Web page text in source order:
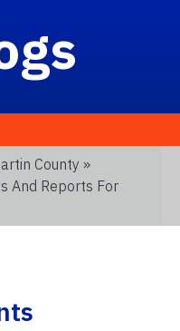
County »
And Reports For